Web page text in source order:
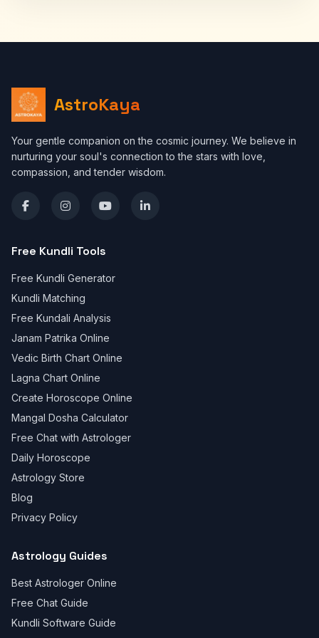
AstroKaya
Your gentle companion on the cosmic journey. We believe in
nurturing your soul's connection to the stars with love,
compassion, and tender wisdom.
Free Kundli Tools
Free Kundli Generator
Kundli Matching
Free Kundali Analysis
Janam Patrika Online
Vedic Birth Chart Online
Lagna Chart Online
Create Horoscope Online
Mangal Dosha Calculator
Free Chat with Astrologer
Daily Horoscope
Astrology Store
Blog
Privacy Policy
Astrology Guides
Best Astrologer Online
Free Chat Guide
Kundli Software Guide